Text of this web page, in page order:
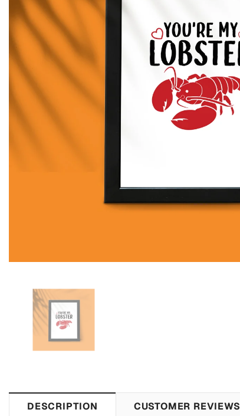
DESCRIPTION CUSTOMER REVIEWS